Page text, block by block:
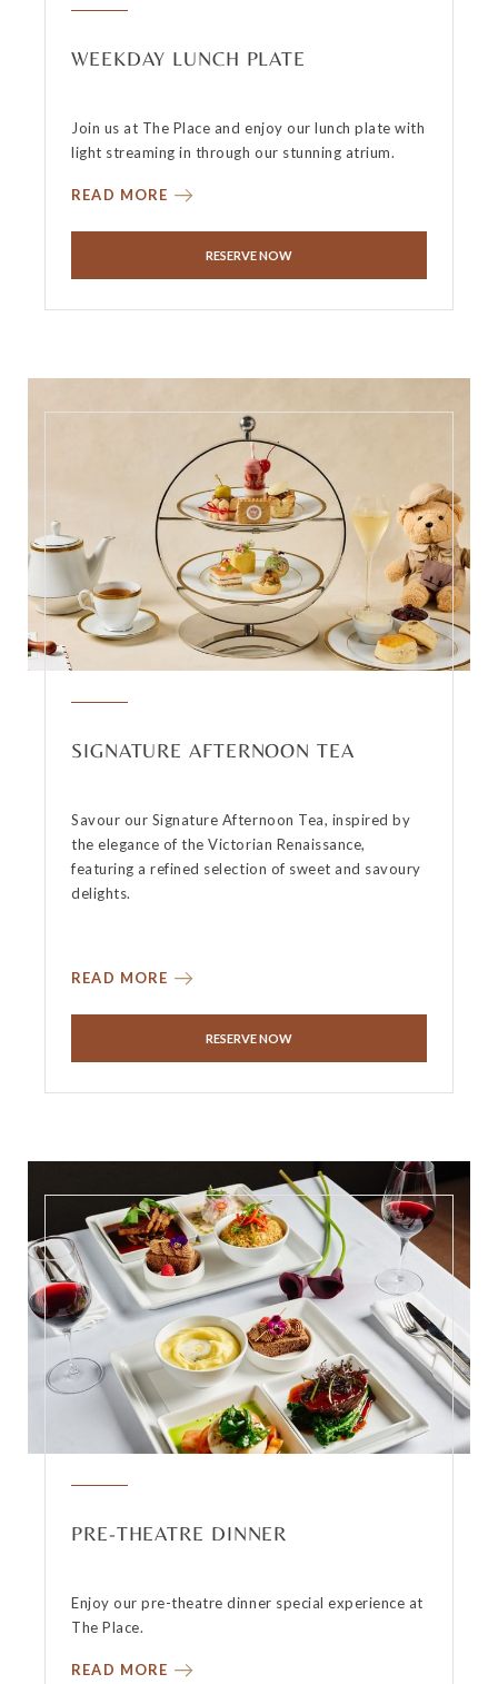
WEEKDAY LUNCH PLATE
Join us at The Place and enjoy our lunch plate with
light streaming in through our stunning atrium.
READ MORE
RESERVE NOW
SIGNATURE AFTERNOON TEA
Savour our Signature Afternoon Tea, inspired by
the elegance of the Victorian Renaissance,
featuring a refined selection of sweet and savoury
delights.
READ MORE
RESERVE NOW
PRE-THEATRE DINNER
Enjoy our pre-theatre dinner special experience at
The Place.
READ MORE